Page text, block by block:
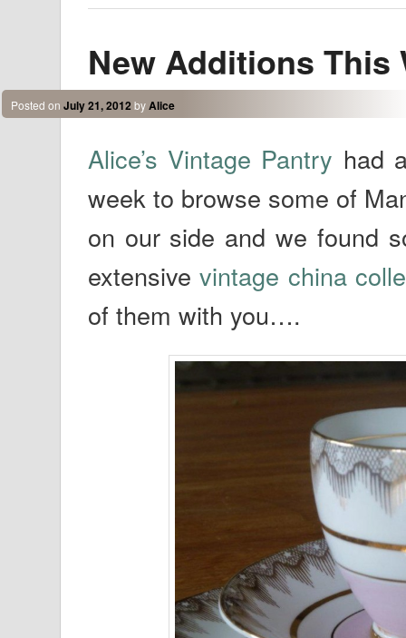
New Additions This
Posted on July 21, 2012 byAlice
Alice’s Vintage Pantry had
week to browse some of
on our side and we found
extensivevintage china
of them with you….